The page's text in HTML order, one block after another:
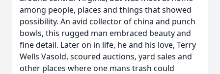
among people, places and things that showed
possibility. An avid collector of china and punch
bowls, this rugged man embraced beauty and
fine detail. Later on in life, he and his love, Terry
Wells Vasold, scoured auctions, yard sales and
other places where one mans trash could